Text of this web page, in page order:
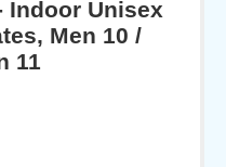
Indoor Unisex
Men 10 /
11